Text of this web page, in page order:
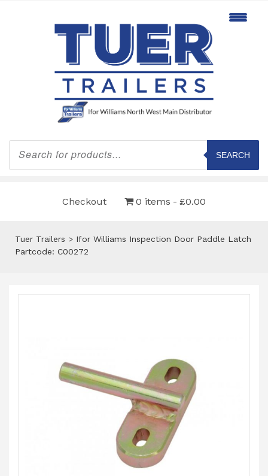
Products
search
SEARCH
Checkout 0 items £0.00
Tuer Trailers > Ifor Williams Inspection Door Paddle Latch
Partcode: C00272